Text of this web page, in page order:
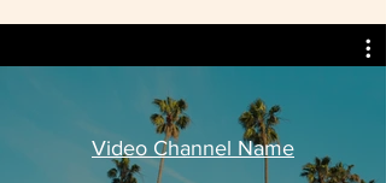
Video Channel Name